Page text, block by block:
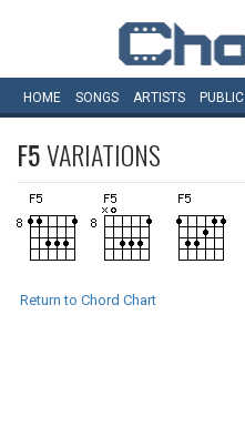
HOME SONGS ARTISTS PUBLIC
F5VARIATIONS
Return to Chord Chart